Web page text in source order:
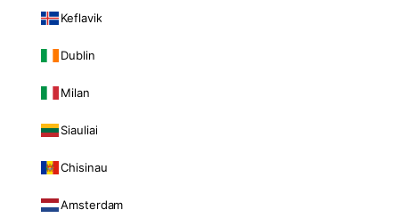
Keflavik
Dublin
Milan
Siauliai
Chisinau
Amsterdam